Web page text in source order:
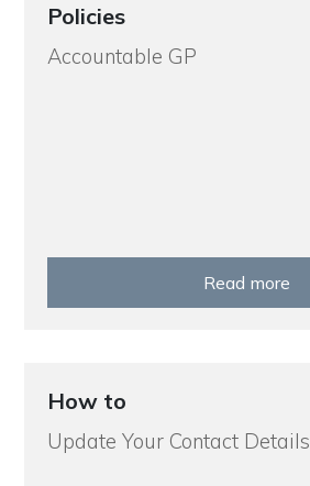
Policies
Accountable GP
Read more
How to
Update Your Contact Details